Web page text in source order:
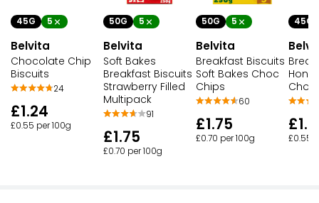
45G 5
Belvita
Chocolate Chip
Biscuits
24
£1.24
£0.55 per 100g
50G 5
Belvita
Soft Bakes
Breakfast Biscuits
Strawberry Filled
Multipack
91
£1.75
£0.70 per 100g
50G 5
Belvita
Breakfast Biscuits
Soft Bakes Choc
Chips
60
£1.75
£0.70 per 100g
45G
Choc
£0.55